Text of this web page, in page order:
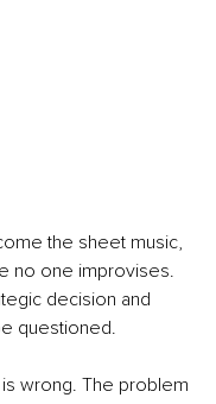
the sheet music,
no one improvises.
decision and
questioned.
wrong. The problem